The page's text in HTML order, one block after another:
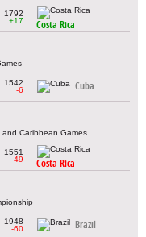
1792
+17
Costa Rica
1542
-6
Cuba
and Caribbean Games
1551
-49
Costa Rica
1948
-60
Brazil